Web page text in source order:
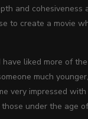
and
to create a movie
liked more of
much
very impressed
under the age